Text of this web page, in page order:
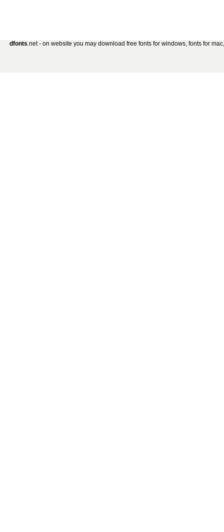
dfonts.net - on website you may download free fonts for windows, fonts for